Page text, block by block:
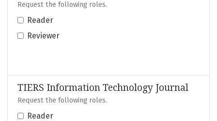
Request the following roles.
Reader
Reviewer
TIERS Information Technology Journal
Request the following roles.
Reader